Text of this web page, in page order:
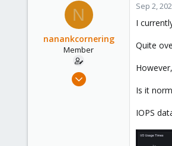
e
N
nanankcornering
Member
Feb 23, 2022
Sep 2,
I
Quite
Is it
IOPS